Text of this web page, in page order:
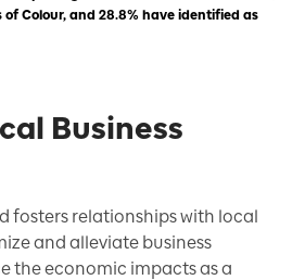
Colour, and 28.8% have identified as
Business
fosters relationships with local
and alleviate business
the economic impacts as a